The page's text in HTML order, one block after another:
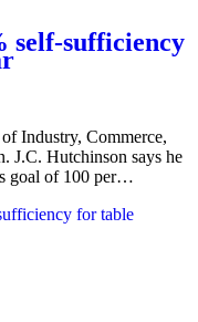
self-sufficiency
Industry, Commerce,
J.C. Hutchinson says he
goal of 100 per…
for table